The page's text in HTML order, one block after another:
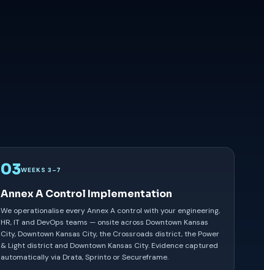
03WEEKS 3–7
Annex A Control Implementation
We operationalise every Annex A control with your engineering,
HR, IT and DevOps teams — onsite across Downtown Kansas
City, Downtown Kansas City, the Crossroads district, the Power
& Light district and Downtown Kansas City. Evidence captured
automatically via Drata, Sprinto or Secureframe.